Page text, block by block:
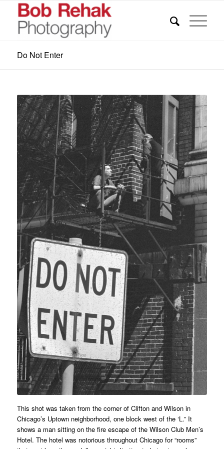
Do Not Enter
This shot was taken from the corner of Clifton and Wilson in
Chicago’s Uptown neighborhood, one block west of the ‘L.” It
shows a man sitting on the fire escape of the Wilson Club Men’s
Hotel. The hotel was notorious throughout Chicago for “rooms”